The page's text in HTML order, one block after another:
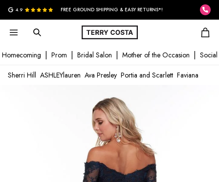
G 4.9 FREE GROUND SHIPPING & EASY RETURNS*!
Homecoming Prom Bridal Salon Mother of the Occasion Social
Sherri Hill ASHLEYlauren Ava Presley Portia and Scarlett Faviana